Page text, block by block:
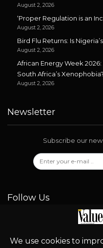
August 2, 2026
‘Proper Regulation is an
August 2, 2026
Bird Flu Returns: Is
August 2, 2026
African Energy Week
South Africa’s Xenophobia?
August 2, 2026
Newsletter
Subscribe our
Follow Us